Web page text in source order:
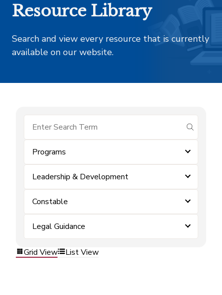
Resource Library
Search and view every resource that is currently
available on our website.
submit
Programs
Leadership & Development
Constable
Legal Guidance
Grid View List View